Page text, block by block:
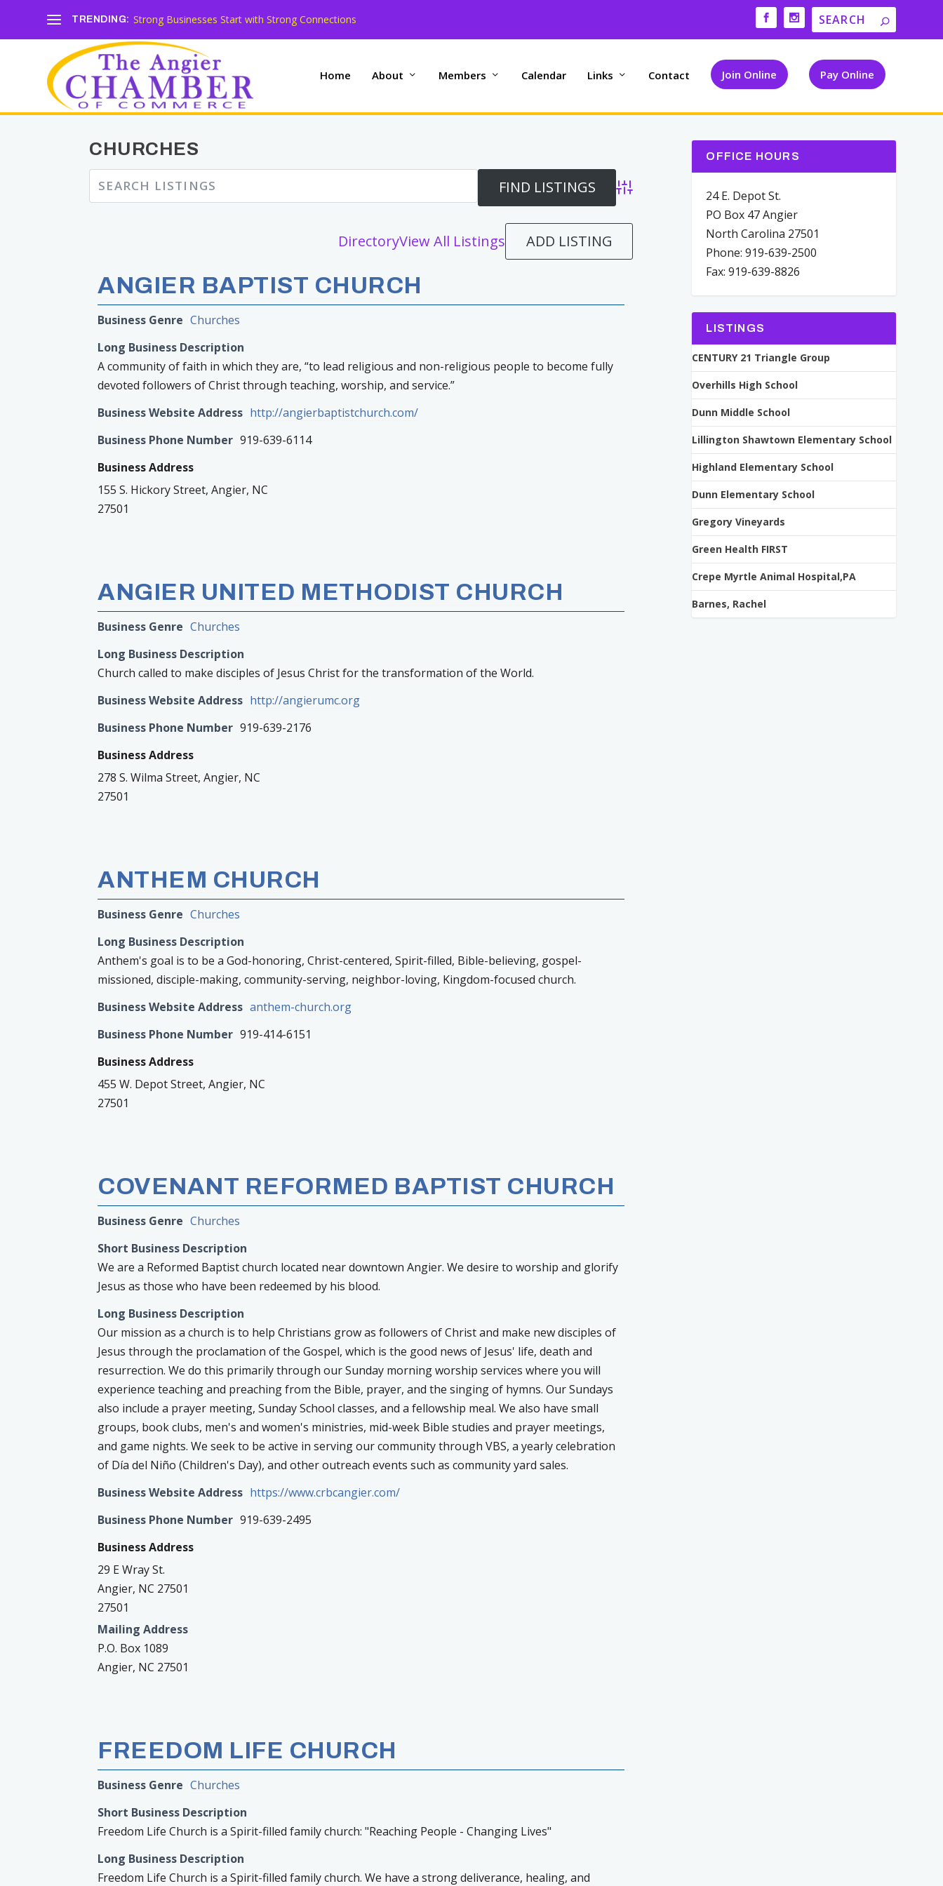
TRENDING: Strong Businesses Start with Strong Connections
Home About Members Calendar Links Contact Join Online Pay Online
CHURCHES
Advanced Search
DirectoryView All Listings ADD LISTING
ANGIER BAPTIST CHURCH
Business Genre Churches
Long Business Description
A community of faith in which they are, “to lead religious and non-religious people to become fully
devoted followers of Christ through teaching, worship, and service.”
Business Website Address http://angierbaptistchurch.com/
Business Phone Number 919-639-6114
Business Address
155 S. Hickory Street, Angier, NC
27501
ANGIER UNITED METHODIST CHURCH
Business Genre Churches
Long Business Description
Church called to make disciples of Jesus Christ for the transformation of the World.
Business Website Address http://angierumc.org
Business Phone Number 919-639-2176
Business Address
278 S. Wilma Street, Angier, NC
27501
ANTHEM CHURCH
Business Genre Churches
Long Business Description
Anthem's goal is to be a God-honoring, Christ-centered, Spirit-filled, Bible-believing, gospel-
missioned, disciple-making, community-serving, neighbor-loving, Kingdom-focused church.
Business Website Address anthem-church.org
Business Phone Number 919-414-6151
Business Address
455 W. Depot Street, Angier, NC
27501
COVENANT REFORMED BAPTIST CHURCH
Business Genre Churches
Short Business Description
We are a Reformed Baptist church located near downtown Angier. We desire to worship and glorify
Jesus as those who have been redeemed by his blood.
Long Business Description
Our mission as a church is to help Christians grow as followers of Christ and make new disciples of
Jesus through the proclamation of the Gospel, which is the good news of Jesus' life, death and
resurrection. We do this primarily through our Sunday morning worship services where you will
experience teaching and preaching from the Bible, prayer, and the singing of hymns. Our Sundays
also include a prayer meeting, Sunday School classes, and a fellowship meal. We also have small
groups, book clubs, men's and women's ministries, mid-week Bible studies and prayer meetings,
and game nights. We seek to be active in serving our community through VBS, a yearly celebration
of Día del Niño (Children's Day), and other outreach events such as community yard sales.
Business Website Address https://www.crbcangier.com/
Business Phone Number 919-639-2495
Business Address
29 E Wray St.
Angier, NC 27501
27501
Mailing Address
P.O. Box 1089
Angier, NC 27501
FREEDOM LIFE CHURCH
Business Genre Churches
Short Business Description
Freedom Life Church is a Spirit-filled family church: "Reaching People - Changing Lives"
Long Business Description
Freedom Life Church is a Spirit-filled family church. We have a strong deliverance, healing, and
OFFICE HOURS
24 E. Depot St.
PO Box 47 Angier
North Carolina 27501
Phone: 919-639-2500
Fax: 919-639-8826
LISTINGS
CENTURY 21 Triangle Group
Overhills High School
Dunn Middle School
Lillington Shawtown Elementary School
Highland Elementary School
Dunn Elementary School
Gregory Vineyards
Green Health FIRST
Crepe Myrtle Animal Hospital,PA
Barnes, Rachel